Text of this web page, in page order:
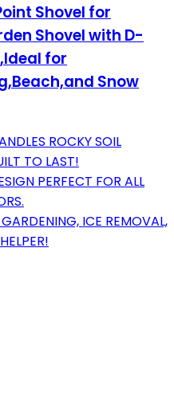
Shovel for
Shovel with D-
for
Snow
ROCKY SOIL
TO LAST!
PERFECT FOR ALL
ICE REMOVAL,